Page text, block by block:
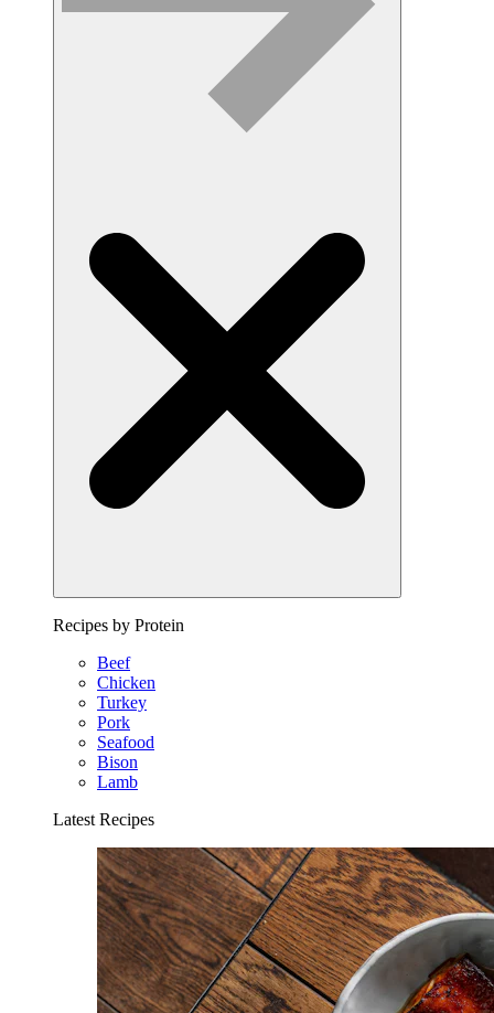
Recipes by Protein
Beef
Chicken
Turkey
Pork
Seafood
Bison
Lamb
Latest Recipes